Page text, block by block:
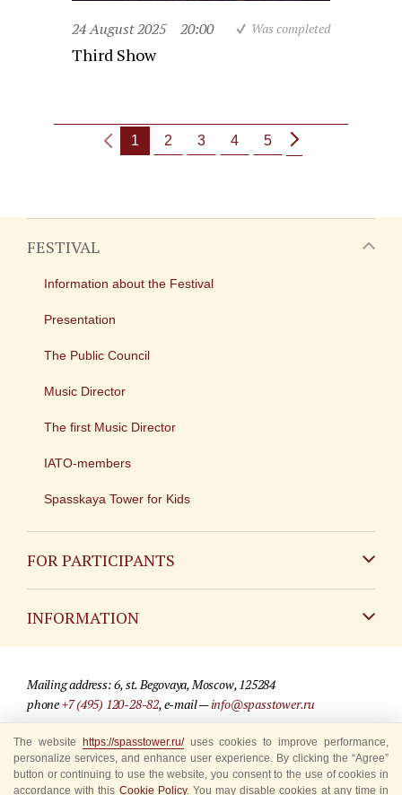
24 August 2025 20:00 Was completed
Third Show
1 2 3 4 5
FESTIVAL
Information about the Festival
Presentation
The Public Council
Music Director
The first Music Director
IATO-members
Spasskaya Tower for Kids
FOR PARTICIPANTS
INFORMATION
For media partners
Where to buy tickets
Mailing address: 6, st. Begovaya, Moscow, 125284
phone+7 (495) 120-28-82, e-mail —info@spasstower.ru
© 2009-2025 Official website of the “Spasskaya Tower” Festival
Site development —«Sibirix» studio
The website https://spasstower.ru/uses cookies to improve performance,
personalize services, and enhance user experience. By clicking the “Agree”
button or continuing to use the website, you consent to the use of cookies in
accordance with this Cookie Policy. You may disable cookies at any time in